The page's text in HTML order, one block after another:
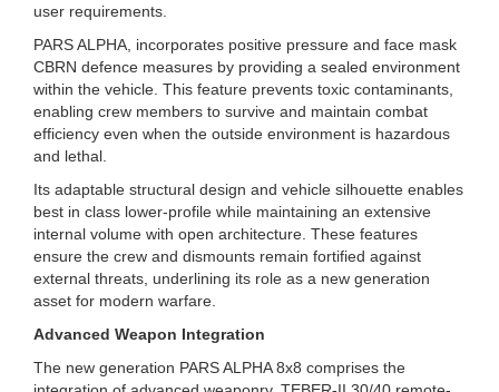
user requirements.
PARS ALPHA, incorporates positive pressure and face mask
CBRN defence measures by providing a sealed environment
within the vehicle. This feature prevents toxic contaminants,
enabling crew members to survive and maintain combat
efficiency even when the outside environment is hazardous
and lethal.
Its adaptable structural design and vehicle silhouette enables
best in class lower-profile while maintaining an extensive
internal volume with open architecture. These features
ensure the crew and dismounts remain fortified against
external threats, underlining its role as a new generation
asset for modern warfare.
Advanced Weapon Integration
The new generation PARS ALPHA 8x8 comprises the